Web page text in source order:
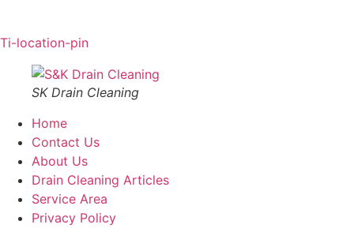
Ti-location-pin
SK Drain Cleaning
Home
Contact Us
About Us
Drain Cleaning Articles
Service Area
Privacy Policy